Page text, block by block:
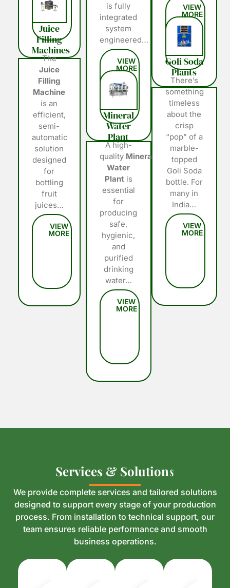
Juice
Filling
Machines
The
Juice
Filling
Machine
is an
efficient,
semi-
automatic
solution
designed
for
bottling
fruit
juices…
is fully
integrated
system
engineered…
Mineral
Water
Plant
A high-
quality Mineral
Water
Plant is
essential
for
producing
safe,
hygienic,
and
purified
drinking
water…
Goli Soda
Plants
There’s
something
timeless
about the
crisp
“pop” of a
marble-
topped
Goli Soda
bottle. For
many in
India…
Services & Solutions
Services & Solutions
We provide complete services and tailored solutions
designed to support every stage of your production
process. From installation to technical support, our
team ensures reliable performance and smooth
business operations.